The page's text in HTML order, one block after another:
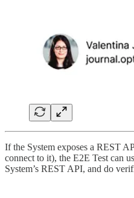
If the System exposes a REST
connect to it), the E2E Test can
System’s REST API, and do